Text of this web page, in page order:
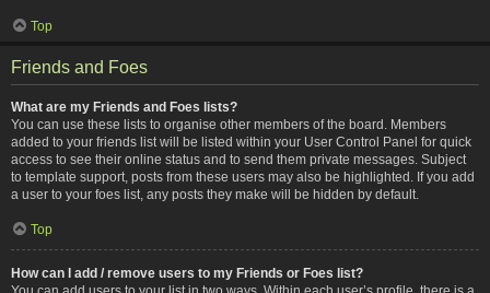
Top
Friends and Foes
What are my Friends and Foes lists?
You can use these lists to organise other members of the board. Members
added to your friends list will be listed within your User Control Panel for quick
access to see their online status and to send them private messages. Subject
to template support, posts from these users may also be highlighted. If you add
a user to your foes list, any posts they make will be hidden by default.
Top
How can I add / remove users to my Friends or Foes list?